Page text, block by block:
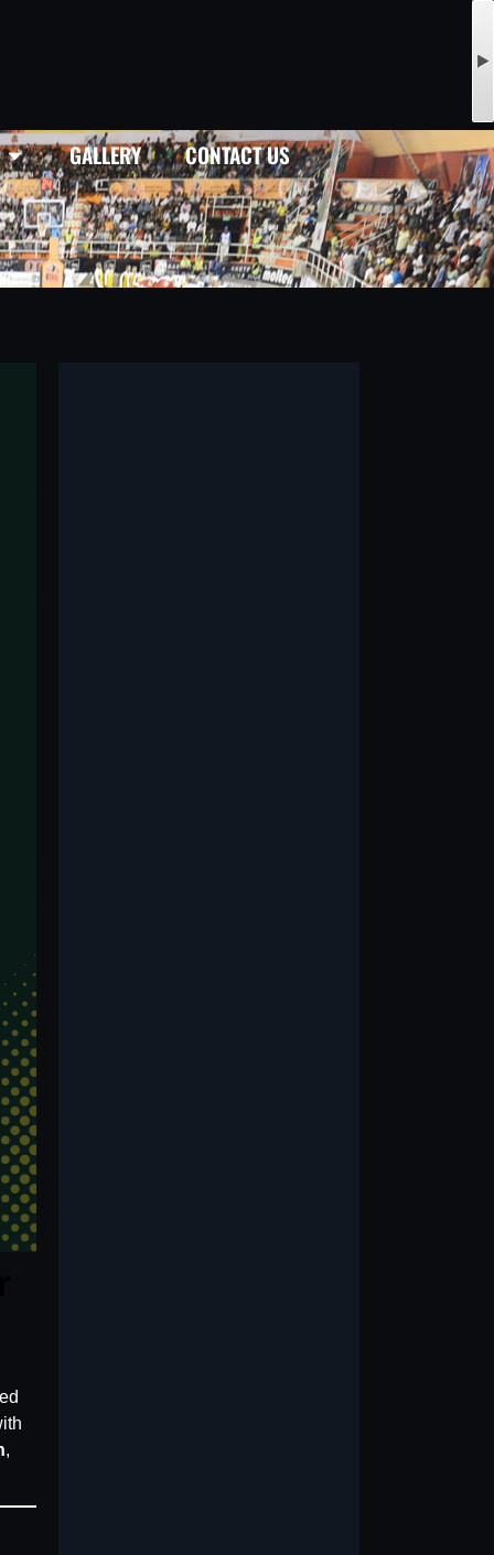
GALLERY CONTACT US
,